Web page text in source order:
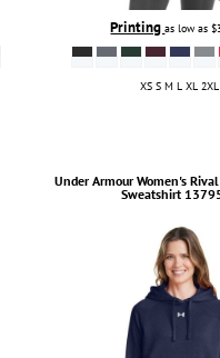
Printingas low as
XS S M L XL 2XL
Under Armour Women's
Sweatshirt